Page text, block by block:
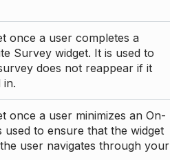
once a user completes a
Survey widget. It is used to
does not reappear if it
in.
once a user minimizes an On-
used to ensure that the widget
user navigates through your